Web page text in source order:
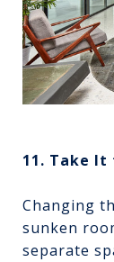
11. Take
Changing
sunken
separate